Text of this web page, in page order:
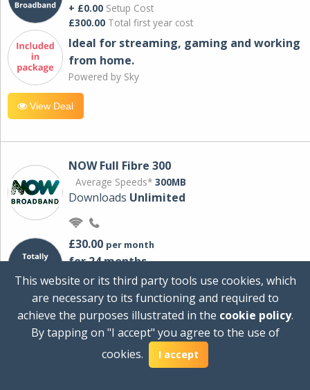
+ £0.00 Setup Cost
£300.00 Total first year cost
Ideal for streaming, gaming and working
from home.
Powered by Sky
View Deal
NOW Full Fibre 300
Average Speeds* 300MB
Downloads Unlimited
£30.00 per month
for 24 months
+ £0.00Setup Cost
Total first year cost
Ideal for streaming and downloading on
multiple devices.
This website or its third party tools use cookies, which
are necessary to its functioning and required to
achieve the purposes illustrated in the cookie policy.
By tapping on "I accept" you agree to the use of
cookies.
I accept